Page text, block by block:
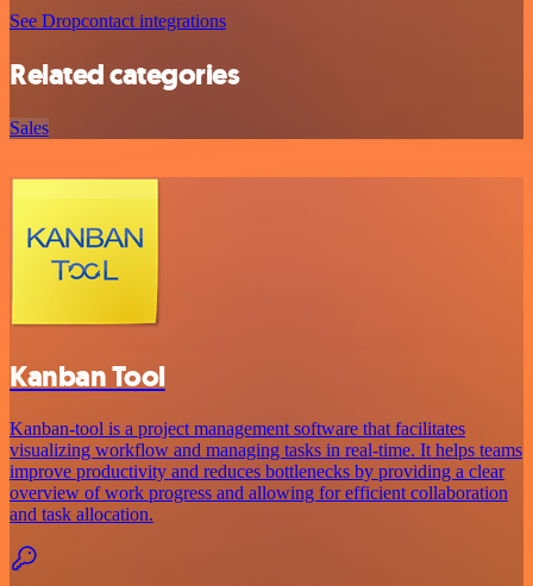
See Dropcontact integrations
Related categories
Sales
Kanban Tool
Kanban-tool is a project management software that facilitates
visualizing workflow and managing tasks in real-time. It helps teams
improve productivity and reduces bottlenecks by providing a clear
overview of work progress and allowing for efficient collaboration
and task allocation.